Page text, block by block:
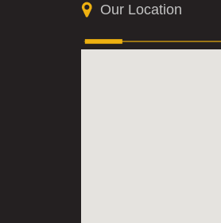
Our Location